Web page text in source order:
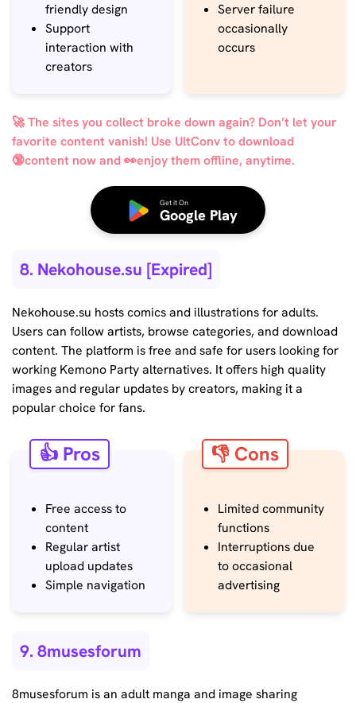
friendly design
Support
interaction with
creators
Server failure
occasionally
occurs
🚀 The sites you collect broke down again? Don’t let your
favorite content vanish! Use UltConv to download
🔞content now and 👀enjoy them offline, anytime.
Get it On
Google Play
8. Nekohouse.su [Expired]
Nekohouse.su hosts comics and illustrations for adults.
Users can follow artists, browse categories, and download
content. The platform is free and safe for users looking for
working Kemono Party alternatives. It offers high quality
images and regular updates by creators, making it a
popular choice for fans.
👍 Pros
Free access to
content
Regular artist
upload updates
Simple navigation
👎 Cons
Limited community
functions
Interruptions due
to occasional
advertising
9. 8musesforum
8musesforum is an adult manga and image sharing